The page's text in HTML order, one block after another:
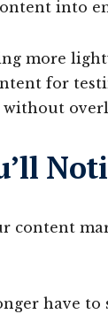
into
more
for
without
have